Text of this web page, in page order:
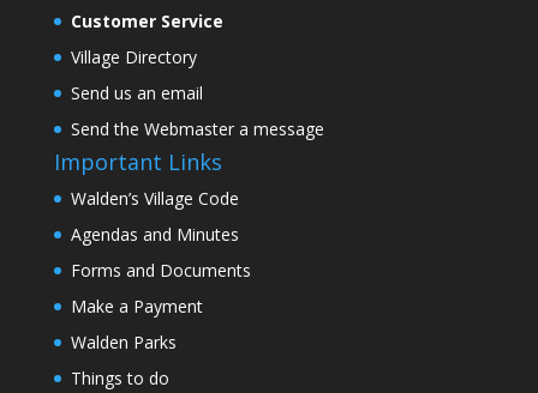
Customer Service
Village Directory
Send us an email
Send the Webmaster a message
Important Links
Walden’s Village Code
Agendas and Minutes
Forms and Documents
Make a Payment
Walden Parks
Things to do